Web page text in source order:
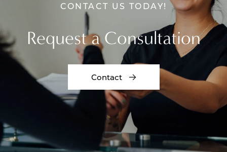
CONTACT US TODAY!
Request a Consultation
Contact